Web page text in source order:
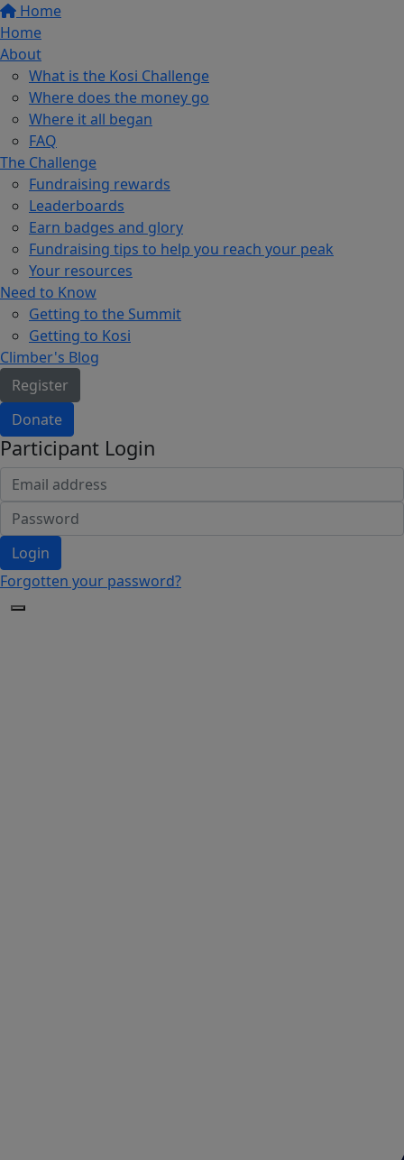
Home
Home
About
What is the Kosi Challenge
Where does the money go
Where it all began
FAQ
The Challenge
Fundraising rewards
Leaderboards
Earn badges and glory
Fundraising tips to help you reach your peak
Your resources
Need to Know
Getting to the Summit
Getting to Kosi
Climber's Blog
Register
Donate
Participant Login
Login
Forgotten your password?